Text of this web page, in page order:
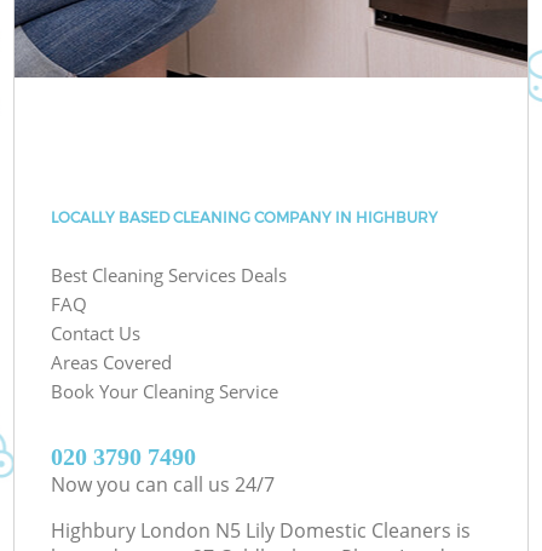
LOCALLY BASED CLEANING COMPANY IN HIGHBURY
Best Cleaning Services Deals
FAQ
Contact Us
Areas Covered
Book Your Cleaning Service
‎020 3790 7490
Now you can call us 24/7
Highbury London N5 Lily Domestic Cleaners is